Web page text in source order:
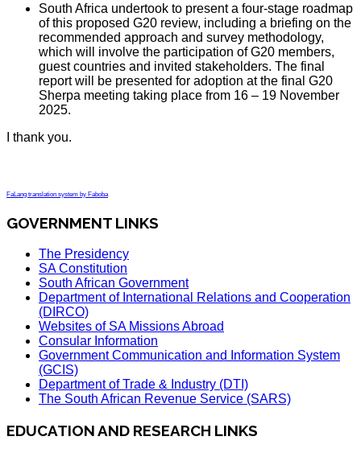
South Africa undertook to present a four-stage roadmap
of this proposed G20 review, including a briefing on the
recommended approach and survey methodology,
which will involve the participation of G20 members,
guest countries and invited stakeholders. The final
report will be presented for adoption at the final G20
Sherpa meeting taking place from 16 – 19 November
2025.
I thank you.
FaLang translation system by Faboba
GOVERNMENT LINKS
The Presidency
SA Constitution
South African Government
Department of International Relations and Cooperation
(DIRCO)
Websites of SA Missions Abroad
Consular Information
Government Communication and Information System
(GCIS)
Department of Trade & Industry (DTI)
The South African Revenue Service (SARS)
EDUCATION AND RESEARCH LINKS